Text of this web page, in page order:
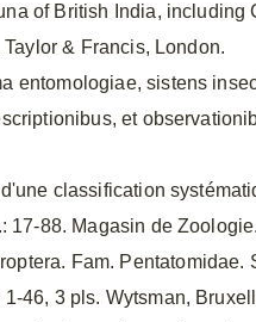
of British India, including
& Francis, London.
entomologiae, sistens
et
classification
17-88. Magasin de Zoologie.
Fam. Pentatomidae.
46, 3 pls. Wytsman,